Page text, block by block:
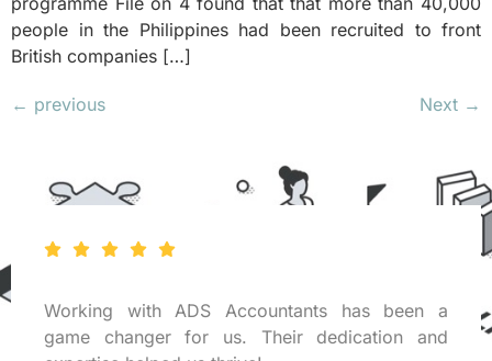
people in the Philippines had been recruited to front
British companies […]
← previous Next →
Working with ADS Accountants has been a
game changer for us. Their dedication and